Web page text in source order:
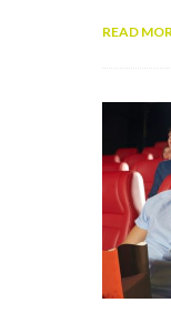
READ